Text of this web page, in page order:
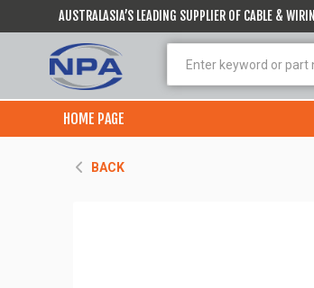
AUSTRALASIA’S LEADING SUPPLIER OF CABLE &
HOME PAGE
BACK